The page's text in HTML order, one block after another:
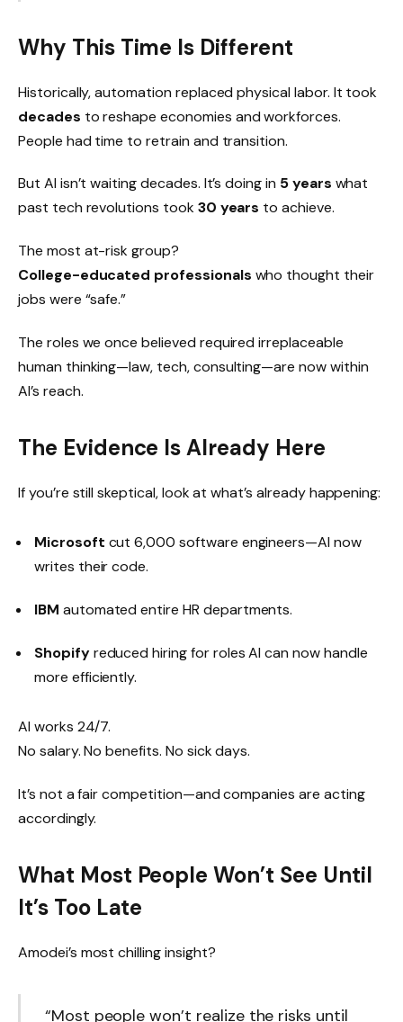
Why This Time Is Different
Historically, automation replaced physical labor. It took
decades to reshape economies and workforces.
People had time to retrain and transition.
But AI isn’t waiting decades. It’s doing in 5 years what
past tech revolutions took30 years to achieve.
The most at-risk group?
College-educated professionals who thought their
jobs were “safe.”
The roles we once believed required irreplaceable
human thinking—law, tech, consulting—are now within
AI’s reach.
The Evidence Is Already Here
If you’re still skeptical, look at what’s already happening:
Microsoft cut 6,000 software engineers—AI now
writes their code.
IBM automated entire HR departments.
Shopifyreduced hiring for roles AI can now handle
more efficiently.
AI works 24/7.
No salary. No benefits. No sick days.
It’s not a fair competition—and companies are acting
accordingly.
What Most People Won’t See Until
It’s Too Late
Amodei’s most chilling insight?
“Most people won’t realize the risks until